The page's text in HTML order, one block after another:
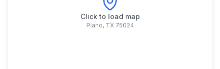
Click to load map
Plano, TX 75024